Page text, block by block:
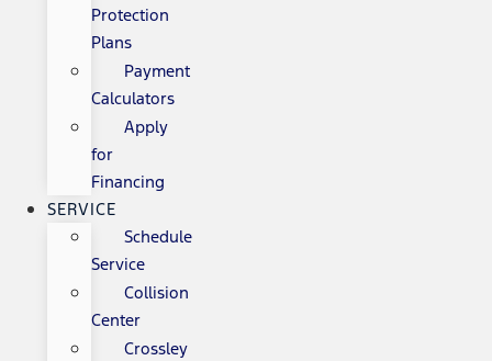
Protection
Plans
Payment
Calculators
Apply
for
Financing
SERVICE
Schedule
Service
Collision
Center
Crossley